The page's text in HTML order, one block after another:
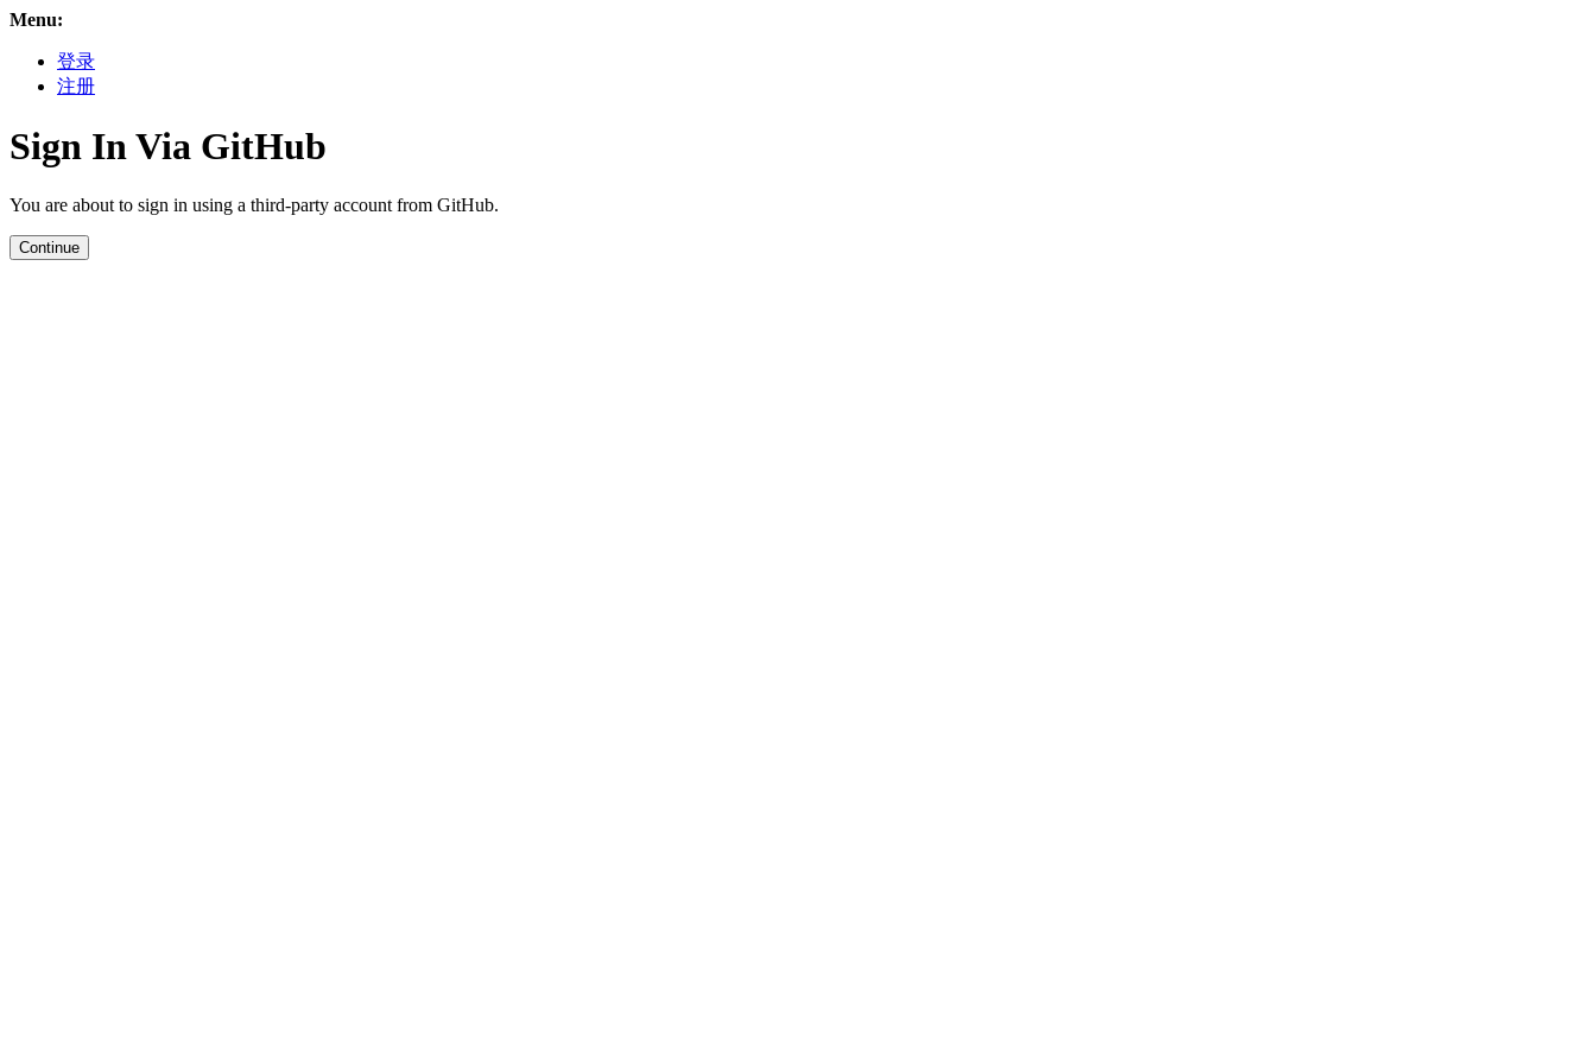
Menu:
登录
注册
Sign In Via GitHub
You are about to sign in using a third-party account from GitHub.
Continue